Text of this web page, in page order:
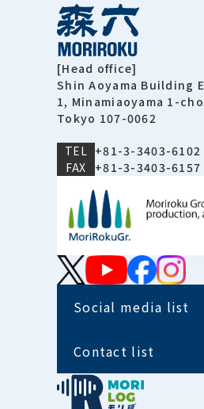
[Head office]
Shin Aoyama Building
1, Minamiaoyama 1-
Tokyo 107-0062
TEL +81-3-3403-6102
FAX
+81-3-3403-6157
Social media list
Contact list